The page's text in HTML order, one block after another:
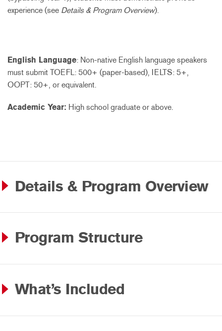
experience (see Details & Program Overview).
English Language: Non-native English language speakers
must submit TOEFL: 500+ (paper-based), IELTS: 5+,
OOPT: 50+, or equivalent.
Academic Year: High school graduate or above.
Details & Program Overview
Program Structure
What’s Included